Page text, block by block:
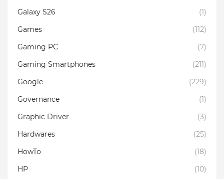
Galaxy S26
(1)
Games
(112)
Gaming PC
(7)
Gaming Smartphones
(211)
Google
(229)
Governance
(1)
Graphic Driver
(3)
Hardwares
(25)
HowTo
(18)
HP
(10)